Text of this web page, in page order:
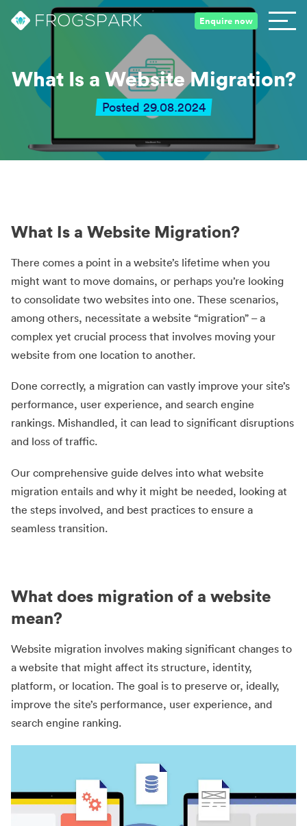
Enquire now
What Is a Website Migration?
Posted 29.08.2024
What Is a Website Migration?
There comes a point in a website’s lifetime when you
might want to move domains, or perhaps you’re looking
to consolidate two websites into one. These scenarios,
among others, necessitate a website “migration” – a
complex yet crucial process that involves moving your
website from one location to another.
Done correctly, a migration can vastly improve your site’s
performance, user experience, and search engine
rankings. Mishandled, it can lead to significant disruptions
and loss of traffic.
Our comprehensive guide delves into what website
migration entails and why it might be needed, looking at
the steps involved, and best practices to ensure a
seamless transition.
What does migration of a website
mean?
Website migration involves making significant changes to
a website that might affect its structure, identity,
platform, or location. The goal is to preserve or, ideally,
improve the site’s performance, user experience, and
search engine ranking.